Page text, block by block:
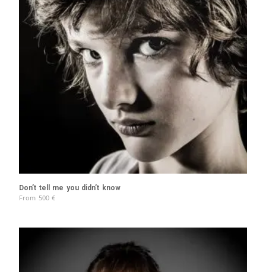
Don’t tell me you didn’t know
From 500 €